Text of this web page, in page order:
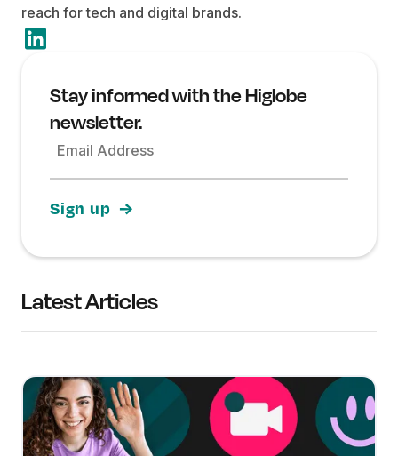
reach for tech and digital brands.
Stay informed with the Higlobe
newsletter.
Email Address
Latest Articles